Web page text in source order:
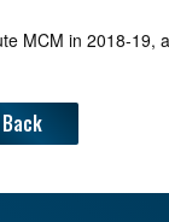
MCM in 2018-
Back